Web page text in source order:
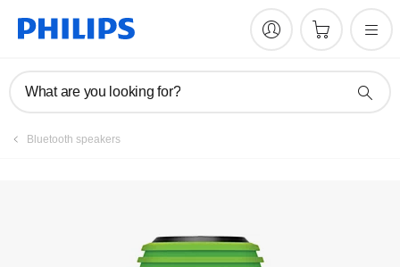
What are you looking for?
Bluetooth speakers
Register product